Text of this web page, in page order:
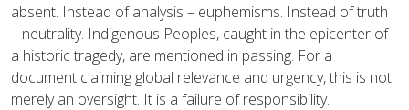
absent. Instead of analysis – euphemisms. Instead of truth
– neutrality. Indigenous Peoples, caught in the epicenter of
a historic tragedy, are mentioned in passing. For a
document claiming global relevance and urgency, this is not
merely an oversight. It is a failure of responsibility.